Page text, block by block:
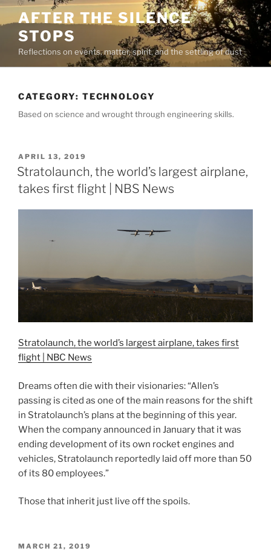
Skip
to
content
AFTER THE SILENCE
STOPS
Reflections on events, matter, spirit, and the settling of dust
CATEGORY: TECHNOLOGY
Based on science and wrought through engineering skills.
POSTED
ON
APRIL 13, 2019
Stratolaunch, the world’s largest airplane,
takes first flight | NBS News
Stratolaunch, the world’s largest airplane, takes first
flight | NBC News
Dreams often die with their visionaries: “Allen’s
passing is cited as one of the main reasons for the shift
in Stratolaunch’s plans at the beginning of this year.
When the company announced in January that it was
ending development of its own rocket engines and
vehicles, Stratolaunch reportedly laid off more than 50
of its 80 employees.”
Those that inherit just live off the spoils.
POSTED
MARCH 21, 2019